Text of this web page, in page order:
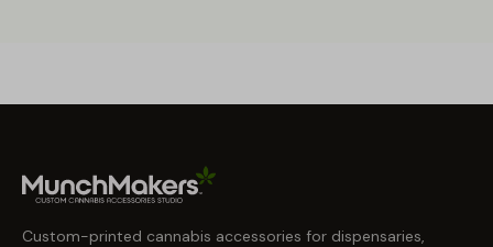
Custom-printed cannabis accessories for dispensaries,